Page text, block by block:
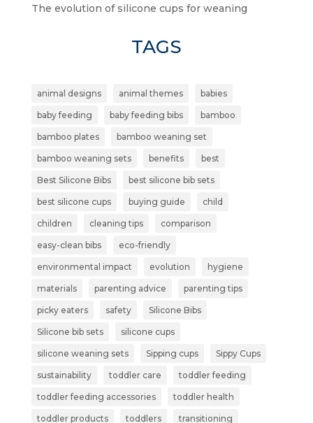
The evolution of silicone cups for weaning
TAGS
animal designs animal themes babies
baby feeding baby feeding bibs bamboo
bamboo plates bamboo weaning set
bamboo weaning sets benefits best
Best Silicone Bibs best silicone bib sets
best silicone cups buying guide child
children cleaning tips comparison
easy-clean bibs eco-friendly
environmental impact evolution hygiene
materials parenting advice parenting tips
picky eaters safety Silicone Bibs
Silicone bib sets silicone cups
silicone weaning sets Sipping cups Sippy Cups
sustainability toddler care toddler feeding
toddler feeding accessories toddler health
toddler products toddlers transitioning